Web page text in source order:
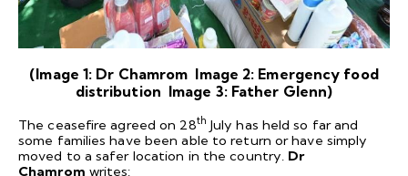
(Image 1: Dr Chamrom Image 2: Emergency food
distribution Image 3: Father Glenn)
The ceasefire agreed on 28th July has held so far and
some families have been able to return or have simply
moved to a safer location in the country. Dr
Chamrom writes: